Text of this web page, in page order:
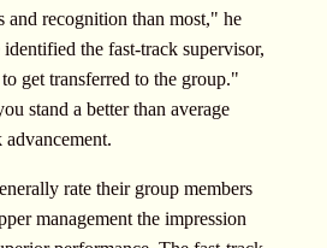
and recognition than most," he
the fast-track supervisor,
get transferred to the group."
stand a better than average
rate their group members
management the impression